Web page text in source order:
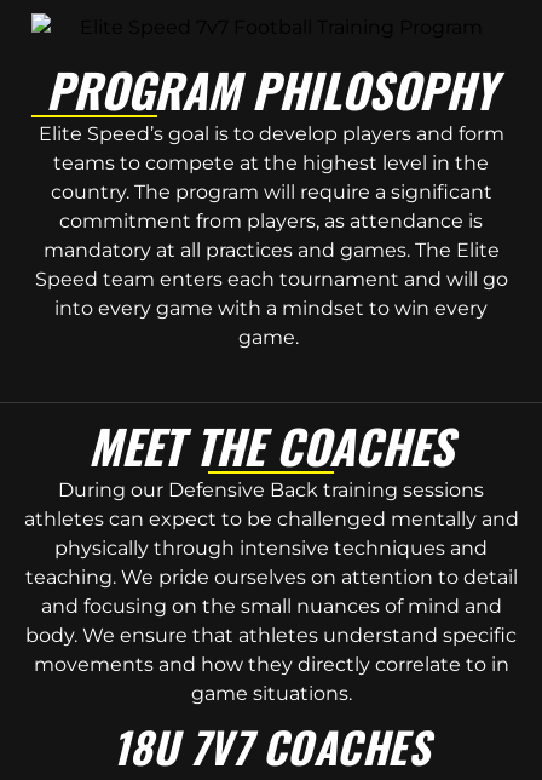
PROGRAM PHILOSOPHY
Elite Speed’s goal is to develop players and form
teams to compete at the highest level in the
country. The program will require a significant
commitment from players, as attendance is
mandatory at all practices and games. The Elite
Speed team enters each tournament and will go
into every game with a mindset to win every
game.
MEET THE COACHES
During our Defensive Back training sessions
athletes can expect to be challenged mentally and
physically through intensive techniques and
teaching. We pride ourselves on attention to detail
and focusing on the small nuances of mind and
body. We ensure that athletes understand specific
movements and how they directly correlate to in
game situations.
18U 7V7 COACHES